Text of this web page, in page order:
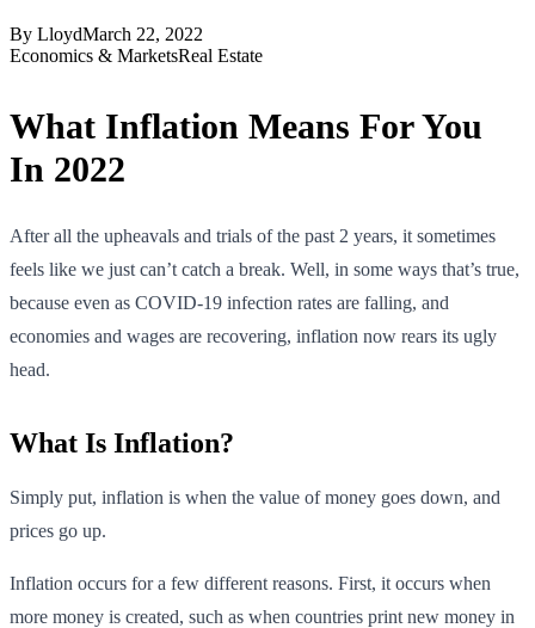
By LloydMarch 22, 2022
Economics & MarketsReal Estate
What Inflation Means For You
In 2022
After all the upheavals and trials of the past 2 years, it sometimes
feels like we just can’t catch a break. Well, in some ways that’s true,
because even as COVID-19 infection rates are falling, and
economies and wages are recovering, inflation now rears its ugly
head.
What Is Inflation?
Simply put, inflation is when the value of money goes down, and
prices go up.
Inflation occurs for a few different reasons. First, it occurs when
more money is created, such as when countries print new money in